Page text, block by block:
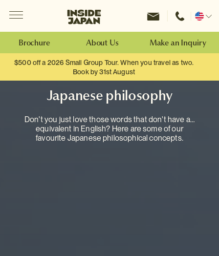
Inside Japan Tours
Change
Brochure About Us Make an Inquiry
$500 off a 2026 Small Group Tour. When you travel as two.
Book by 31st August
Japanese philosophy
Don't you just love those words that don't have an
equivalent in English? Here are some of our
favourite Japanese philosophical concepts.